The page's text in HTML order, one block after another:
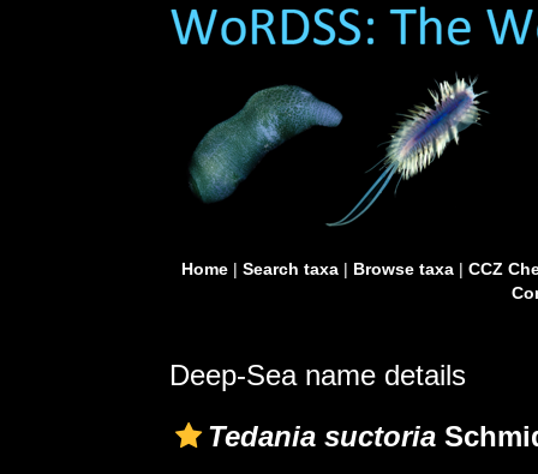
Home| Search taxa| Browse taxa| CCZ
Deep-Sea name details
Tedania suctoria